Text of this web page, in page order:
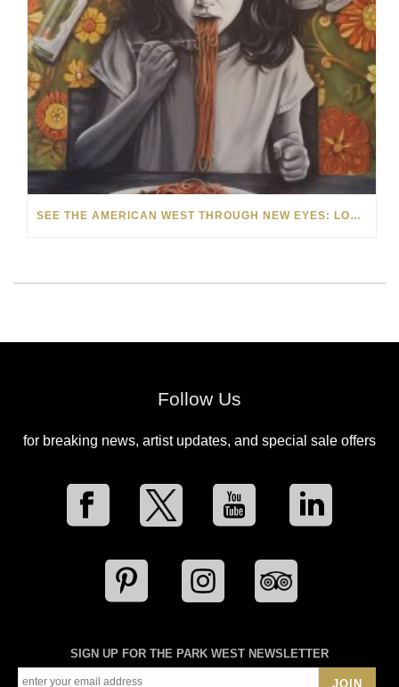
SEE THE AMERICAN WEST THROUGH NEW EYES: LORI MCCOY LIVE PAINTING IN LAS VEGAS
Follow Us
for breaking news, artist updates, and special sale offers
SIGN UP FOR THE PARK WEST NEWSLETTER
JOIN